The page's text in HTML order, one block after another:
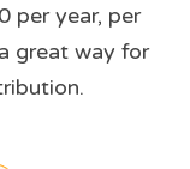
per year, per
great way for